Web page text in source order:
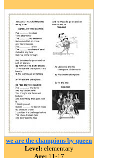
we are the champions by queen
Level: elementary
Age: 11-17